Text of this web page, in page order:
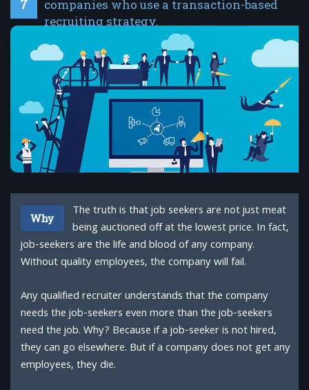
7
companies who use a transaction-based
recruiting strategy.
Why
The truth is that job seekers are not just meat
being auctioned off at the lowest price. In fact,
job-seekers are the life and blood of any company.
Without quality employees, the company will fail.
Any qualified recruiter understands that the company
needs the job-seekers even more than the job-seekers
need the job. Why? Because if a job-seeker is not hired,
they can go elsewhere. But if a company does not get any
employees, they die.